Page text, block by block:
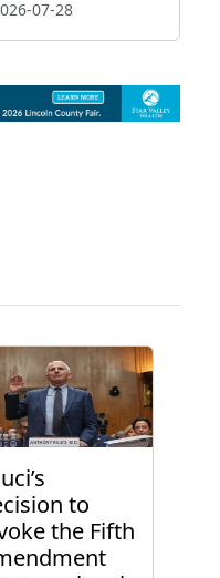
07-28
to
the Fifth